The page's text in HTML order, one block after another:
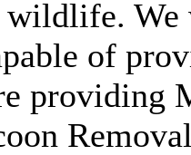
We
of
providing